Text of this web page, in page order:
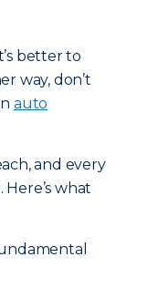
better to
way, don’t
auto
and every
Here’s what